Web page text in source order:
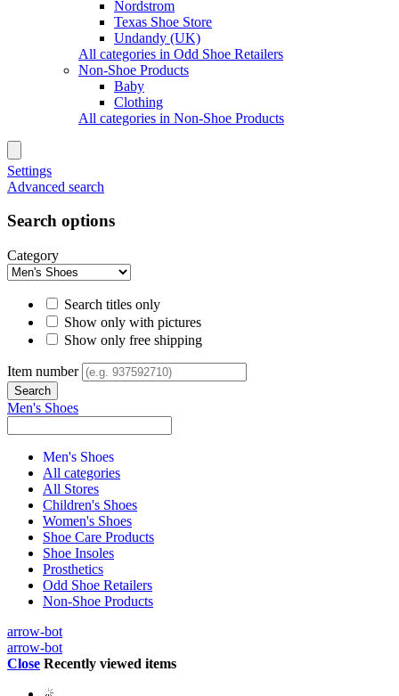
Nordstrom
Texas Shoe Store
Undandy (UK)
All categories in Odd Shoe Retailers
Non-Shoe Products
Baby
Clothing
All categories in Non-Shoe Products
Settings
Advanced search
Search options
Category
Search titles only
Show only with pictures
Show only free shipping
Item number
Men's Shoes
Men's Shoes
All categories
All Stores
Children's Shoes
Women's Shoes
Shoe Care Products
Shoe Insoles
Prosthetics
Odd Shoe Retailers
Non-Shoe Products
arrow-bot
arrow-bot
Close Recently viewed items